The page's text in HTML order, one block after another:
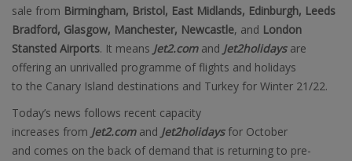
sale from Birmingham, Bristol, East Midlands, Edinburgh, Leeds
Bradford, Glasgow, Manchester, Newcastle, and London
Stansted Airports. It means Jet2.comand Jet2holidaysare
offering an unrivalled programme of flights and holidays
to the Canary Island destinations and Turkey for Winter 21/22.
Today’s news follows recent capacity
increases from Jet2.com and Jet2holidaysfor October
and comes on the back of demand that is returning to pre-